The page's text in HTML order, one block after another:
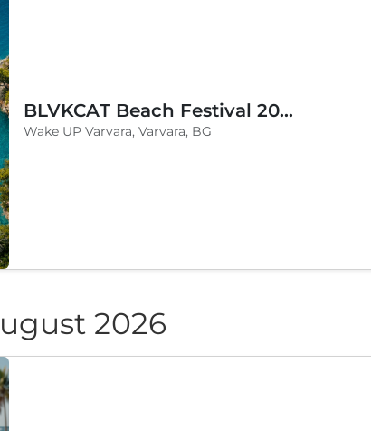
BLVKCAT Beach Festival 2026, Wake up Varvara
Wake UP Varvara, Varvara, BG
2026